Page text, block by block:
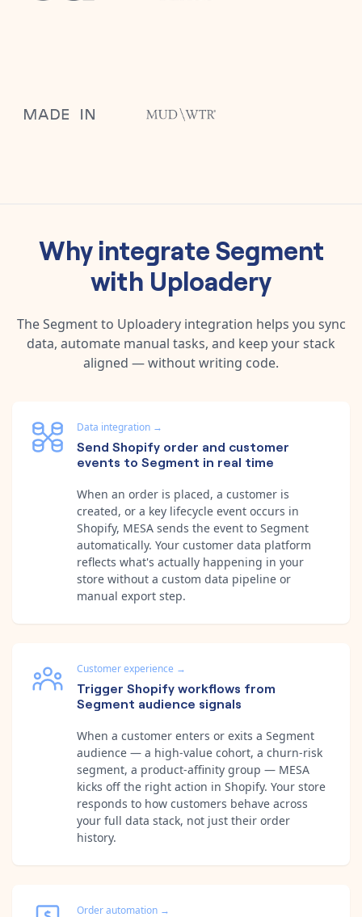
Why integrateSegment
with Uploadery
TheSegmentto Uploaderyintegration helps you sync
data, automate manual tasks, and keep your stack
aligned — without writing code.
Data integration →
Send Shopify order and customer
events to Segment in real time
When an order is placed, a customer is
created, or a key lifecycle event occurs in
Shopify, MESA sends the event to Segment
automatically. Your customer data platform
reflects what's actually happening in your
store without a custom data pipeline or
manual export step.
Customer experience →
Trigger Shopify workflows from
Segment audience signals
When a customer enters or exits a Segment
audience — a high-value cohort, a churn-risk
segment, a product-affinity group — MESA
kicks off the right action in Shopify. Your store
responds to how customers behave across
your full data stack, not just their order
history.
Order automation →